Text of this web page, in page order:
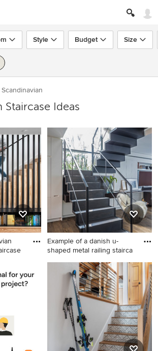
Style Budget Size
Scandinavian
Staircase Ideas
wooden
Example of a danish u-
shaped metal railing stairca
Example of a danish u-
shaped metal railing staircase
design in New York